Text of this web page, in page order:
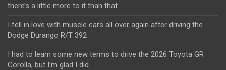
there’s a little more to it than that
I fell in love with muscle cars all over again after driving the
Dodge Durango R/T 392
I had to learn some new terms to drive the 2026 Toyota GR
Corolla, but I’m glad I did